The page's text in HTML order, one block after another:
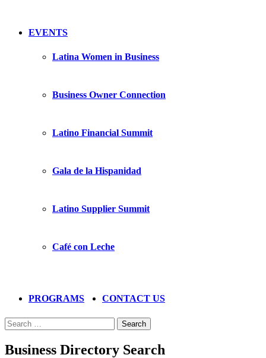
EVENTS
Latina Women in Business
Business Owner Connection
Latino Financial Summit
Gala de la Hispanidad
Latino Supplier Summit
Café con Leche
PROGRAMS CONTACT US
Search
Business Directory Search